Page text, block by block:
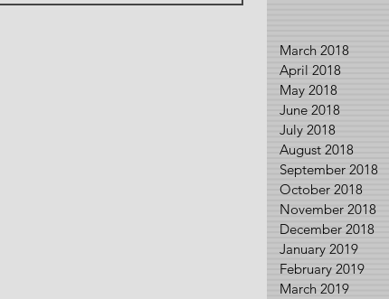
March 2018
April 2018
May 2018
June 2018
July 2018
August 2018
September 2018
October 2018
November 2018
December 2018
January 2019
February 2019
March 2019